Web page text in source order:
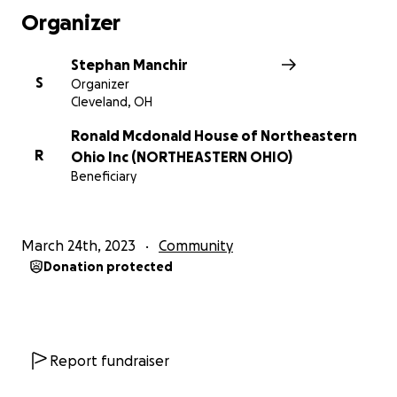
Organizer
S
Stephan Manchir
Organizer
Cleveland, OH
R
Ronald Mcdonald House of Northeastern
Ohio Inc (NORTHEASTERN OHIO)
Beneficiary
March 24th, 2023 Community
Donation protected
Report fundraiser